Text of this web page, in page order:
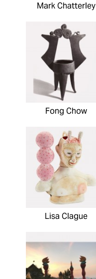
Mark Chatterley
Fong Chow
Lisa Clague